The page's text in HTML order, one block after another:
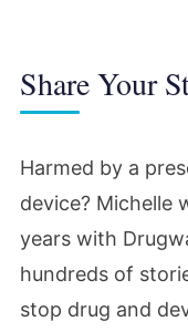
Share Your
Harmed by a
device? Michelle
years with
hundreds of
stop drug and